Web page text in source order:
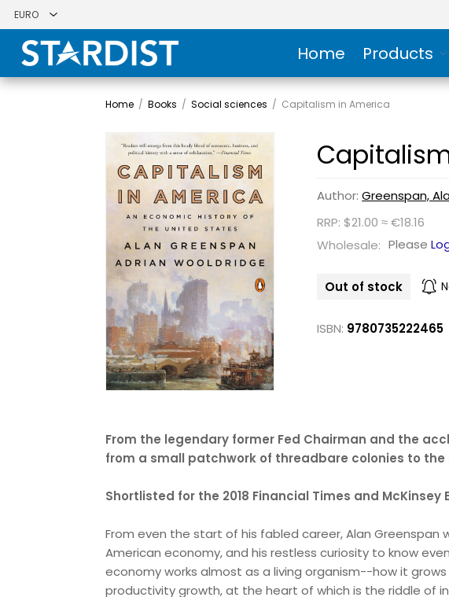
Home Products
Home / Books / Social sciences / Capitalism in America
Author:Greenspan,
RRP: $21.00 ≈ €18.16
Wholesale: Please
Out of stock
ISBN: 9780735222465
From the legendary former Fed Chairman and the
from a small patchwork of threadbare colonies to
Shortlisted for the 2018 Financial Times and McKinsey
From even the start of his fabled career, Alan
American economy, and his restless curiosity to know
economy works almost as a living organism--how it
productivity growth, at the heart of which is the riddle of